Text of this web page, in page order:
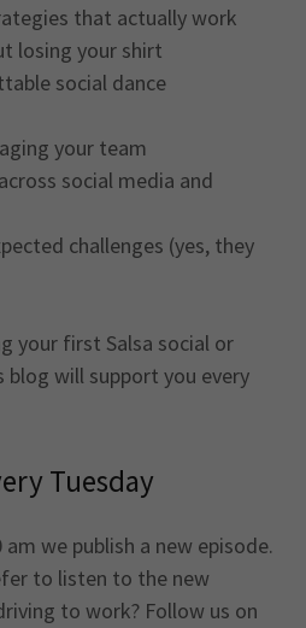
that actually work
losing your shirt
social dance
your team
social media and
challenges (yes, they
your first Salsa social or
will support you every
Tuesday
am we publish a new episode.
to listen to the new
to work? Follow us on